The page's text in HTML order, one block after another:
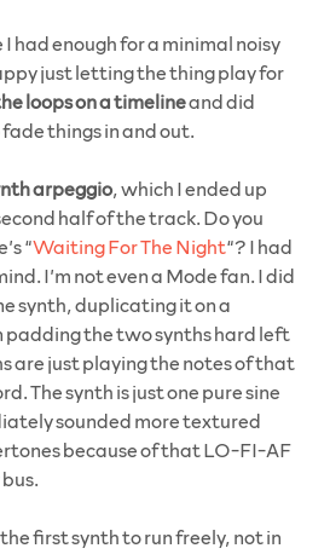
had enough for a minimal noisy
just letting the thing play for
loops on a timelineand did
things in and out.
arpeggio, which I ended up
half of the track. Do you
“Waiting For The Night“? I had
I’m not even a Mode fan. I did
synth, duplicating it on a
the two synths hard left
are just playing the notes of that
The synth is just one pure sine
sounded more textured
because of that LO-FI-AF
first synth to run freely, not in